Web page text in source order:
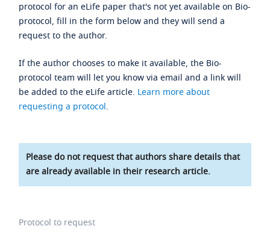
protocol for an eLife paper that's not yet available on Bio-
protocol, fill in the form below and they will send a
request to the author.
If the author chooses to make it available, the Bio-
protocol team will let you know via email and a link will
be added to the eLife article. Learn more about
requesting a protocol.
Please do not request that authors share details that
are already available in their research article.
Protocol to request